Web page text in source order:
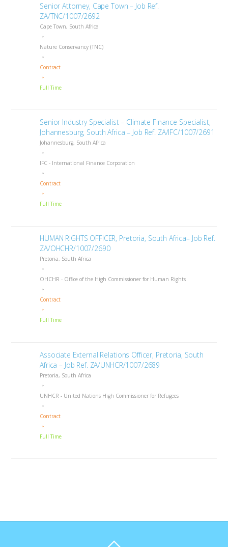
Senior Attorney, Cape Town – Job Ref.
ZA/TNC/1007/2692
Cape Town, South Africa
Nature Conservancy (TNC)
Contract
Full Time
Senior Industry Specialist – Climate Finance Specialist,
Johannesburg, South Africa – Job Ref. ZA/IFC/1007/2691
Johannesburg, South Africa
IFC - International Finance Corporation
Contract
Full Time
HUMAN RIGHTS OFFICER, Pretoria, South Africa– Job Ref.
ZA/OHCHR/1007/2690
Pretoria, South Africa
OHCHR - Office of the High Commissioner for Human Rights
Contract
Full Time
Associate External Relations Officer, Pretoria, South
Africa – Job Ref. ZA/UNHCR/1007/2689
Pretoria, South Africa
UNHCR - United Nations High Commissioner for Refugees
Contract
Full Time